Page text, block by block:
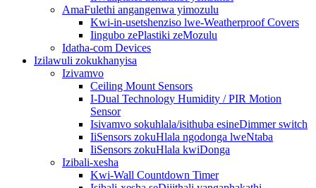
AmaFulethi angangenwa yimozulu
Kwi-in-usetshenziso lwe-Weatherproof Covers
Iingubo zePlastiki zeMozulu
Idatha-com Devices
Izilawuli zokukhanyisa
Izivamvo
Ceiling Mount Sensors
I-Dual Technology Humidity / PIR Motion
Sensor
Isivamvo sokuhlala/isithuba esineDimmer switch
IiSensors zokuHlala ngodonga lweNtaba
IiSensors zokuHlala kwiDonga
Izibali-xesha
Kwi-Wall Countdown Timer